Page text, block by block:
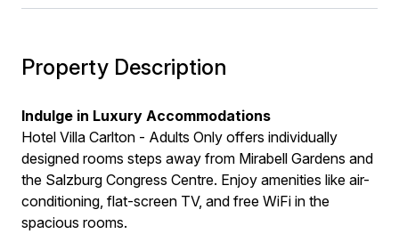
Property Description
Indulge in Luxury Accommodations
Hotel Villa Carlton - Adults Only offers individually
designed rooms steps away from Mirabell Gardens and
the Salzburg Congress Centre. Enjoy amenities like air-
conditioning, flat-screen TV, and free WiFi in the
spacious rooms.